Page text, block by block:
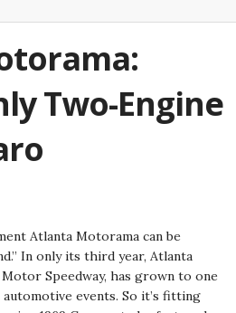
Two-Engine
Atlanta Motorama can be
In only its third year, Atlanta
Speedway, has grown to one
events. So it’s fitting